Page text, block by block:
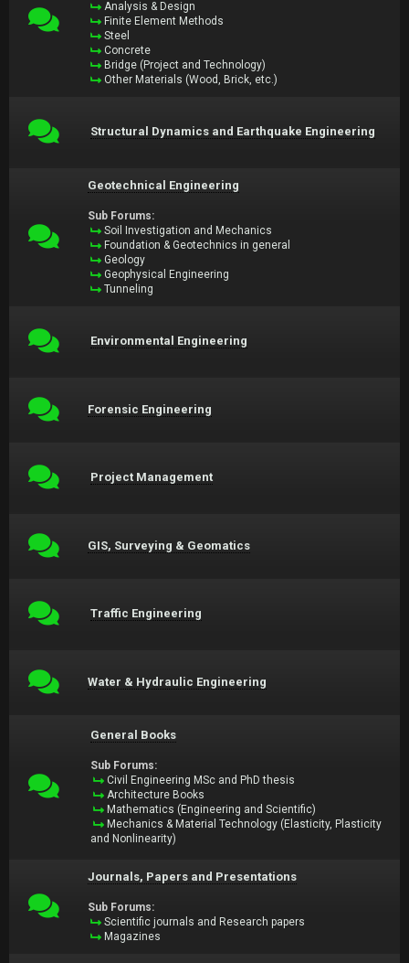
Analysis & Design
Finite Element Methods
Steel
Concrete
Bridge (Project and Technology)
Other Materials (Wood, Brick, etc.)
Structural Dynamics and Earthquake Engineering
Geotechnical Engineering
Sub Forums:
Soil Investigation and Mechanics
Foundation & Geotechnics in general
Geology
Geophysical Engineering
Tunneling
Environmental Engineering
Forensic Engineering
Project Management
GIS, Surveying & Geomatics
Traffic Engineering
Water & Hydraulic Engineering
General Books
Sub Forums:
Civil Engineering MSc and PhD thesis
Architecture Books
Mathematics (Engineering and Scientific)
Mechanics & Material Technology (Elasticity, Plasticity
and Nonlinearity)
Journals, Papers and Presentations
Sub Forums:
Scientific journals and Research papers
Magazines